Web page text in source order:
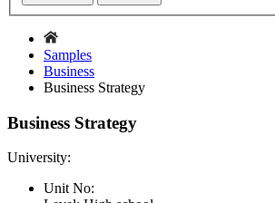
Samples
Business
Business Strategy
Business Strategy
University:
Unit No: